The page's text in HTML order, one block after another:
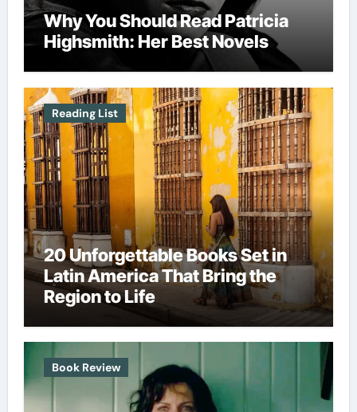
Why You Should Read Patricia
Highsmith: Her Best Novels
Reading List
20 Unforgettable Books Set in
Latin America That Bring the
Region to Life
Book Review